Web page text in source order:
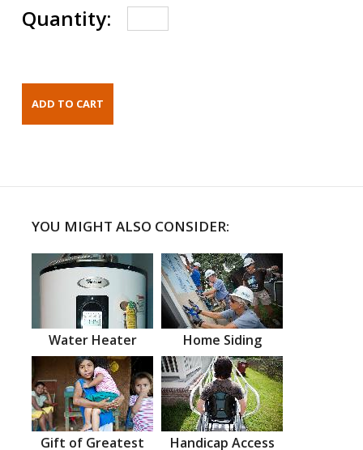
Quantity:
YOU MIGHT ALSO CONSIDER:
Water Heater Home Siding
Gift of Greatest
Handicap Access